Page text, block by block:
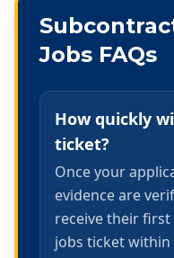
Jobs FAQs
How quickly
ticket?
Once your
evidence are
receive their
jobs ticket within